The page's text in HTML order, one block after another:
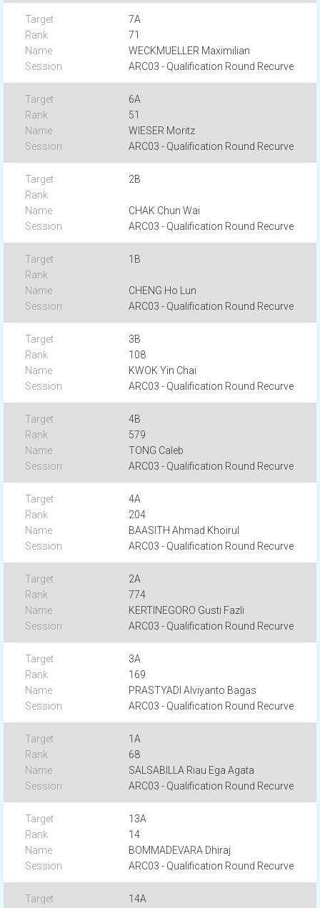
7A
71
WECKMUELLER Maximilian
ARC03 - Qualification Round Recurve
6A
51
WIESER Moritz
ARC03 - Qualification Round Recurve
2B
CHAK Chun Wai
ARC03 - Qualification Round Recurve
1B
CHENG Ho Lun
ARC03 - Qualification Round Recurve
3B
108
KWOK Yin Chai
ARC03 - Qualification Round Recurve
4B
579
TONG Caleb
ARC03 - Qualification Round Recurve
4A
204
BAASITH Ahmad Khoirul
ARC03 - Qualification Round Recurve
2A
774
KERTINEGORO Gusti Fazli
ARC03 - Qualification Round Recurve
3A
169
PRASTYADI Alviyanto Bagas
ARC03 - Qualification Round Recurve
1A
68
SALSABILLA Riau Ega Agata
ARC03 - Qualification Round Recurve
13A
14
BOMMADEVARA Dhiraj
ARC03 - Qualification Round Recurve
14A